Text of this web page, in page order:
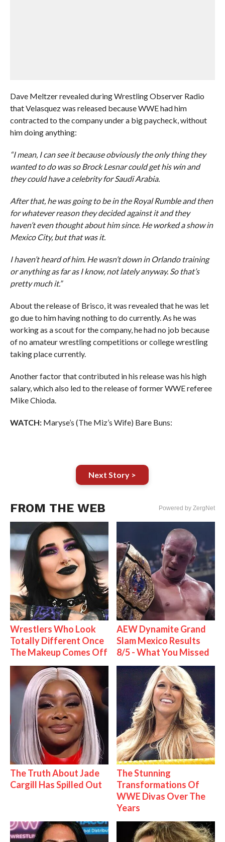
Dave Meltzer revealed during Wrestling Observer Radio
that Velasquez was released because WWE had him
contracted to the company under a big paycheck, without
him doing anything:
“I mean, I can see it because obviously the only thing they
wanted to do was so Brock Lesnar could get his win and
they could have a celebrity for Saudi Arabia.
After that, he was going to be in the Royal Rumble and then
for whatever reason they decided against it and they
haven’t even thought about him since. He worked a show in
Mexico City, but that was it.
I haven’t heard of him. He wasn’t down in Orlando training
or anything as far as I know, not lately anyway. So that’s
pretty much it.”
About the release of Brisco, it was revealed that he was let
go due to him having nothing to do currently. As he was
working as a scout for the company, he had no job because
of no amateur wrestling competitions or college wrestling
taking place currently.
Another factor that contributed in his release was his high
salary, which also led to the release of former WWE referee
Mike Chioda.
WATCH:Maryse’s (The Miz’s Wife) Bare Buns:
Next Story >
FROM THE WEB Powered by ZergNet
Wrestlers Who Look
Totally Different Once
The Makeup Comes Off
AEW Dynamite Grand
Slam Mexico Results
8/5 - What You Missed
The Truth About Jade
Cargill Has Spilled Out
The Stunning
Transformations Of
WWE Divas Over The
Years